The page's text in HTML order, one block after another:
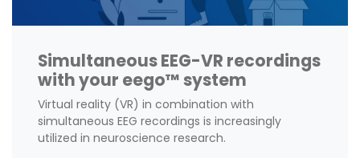
Simultaneous EEG-VR recordings
with your eego™ system
Virtual reality (VR) in combination with
simultaneous EEG recordings is increasingly
utilized in neuroscience research.